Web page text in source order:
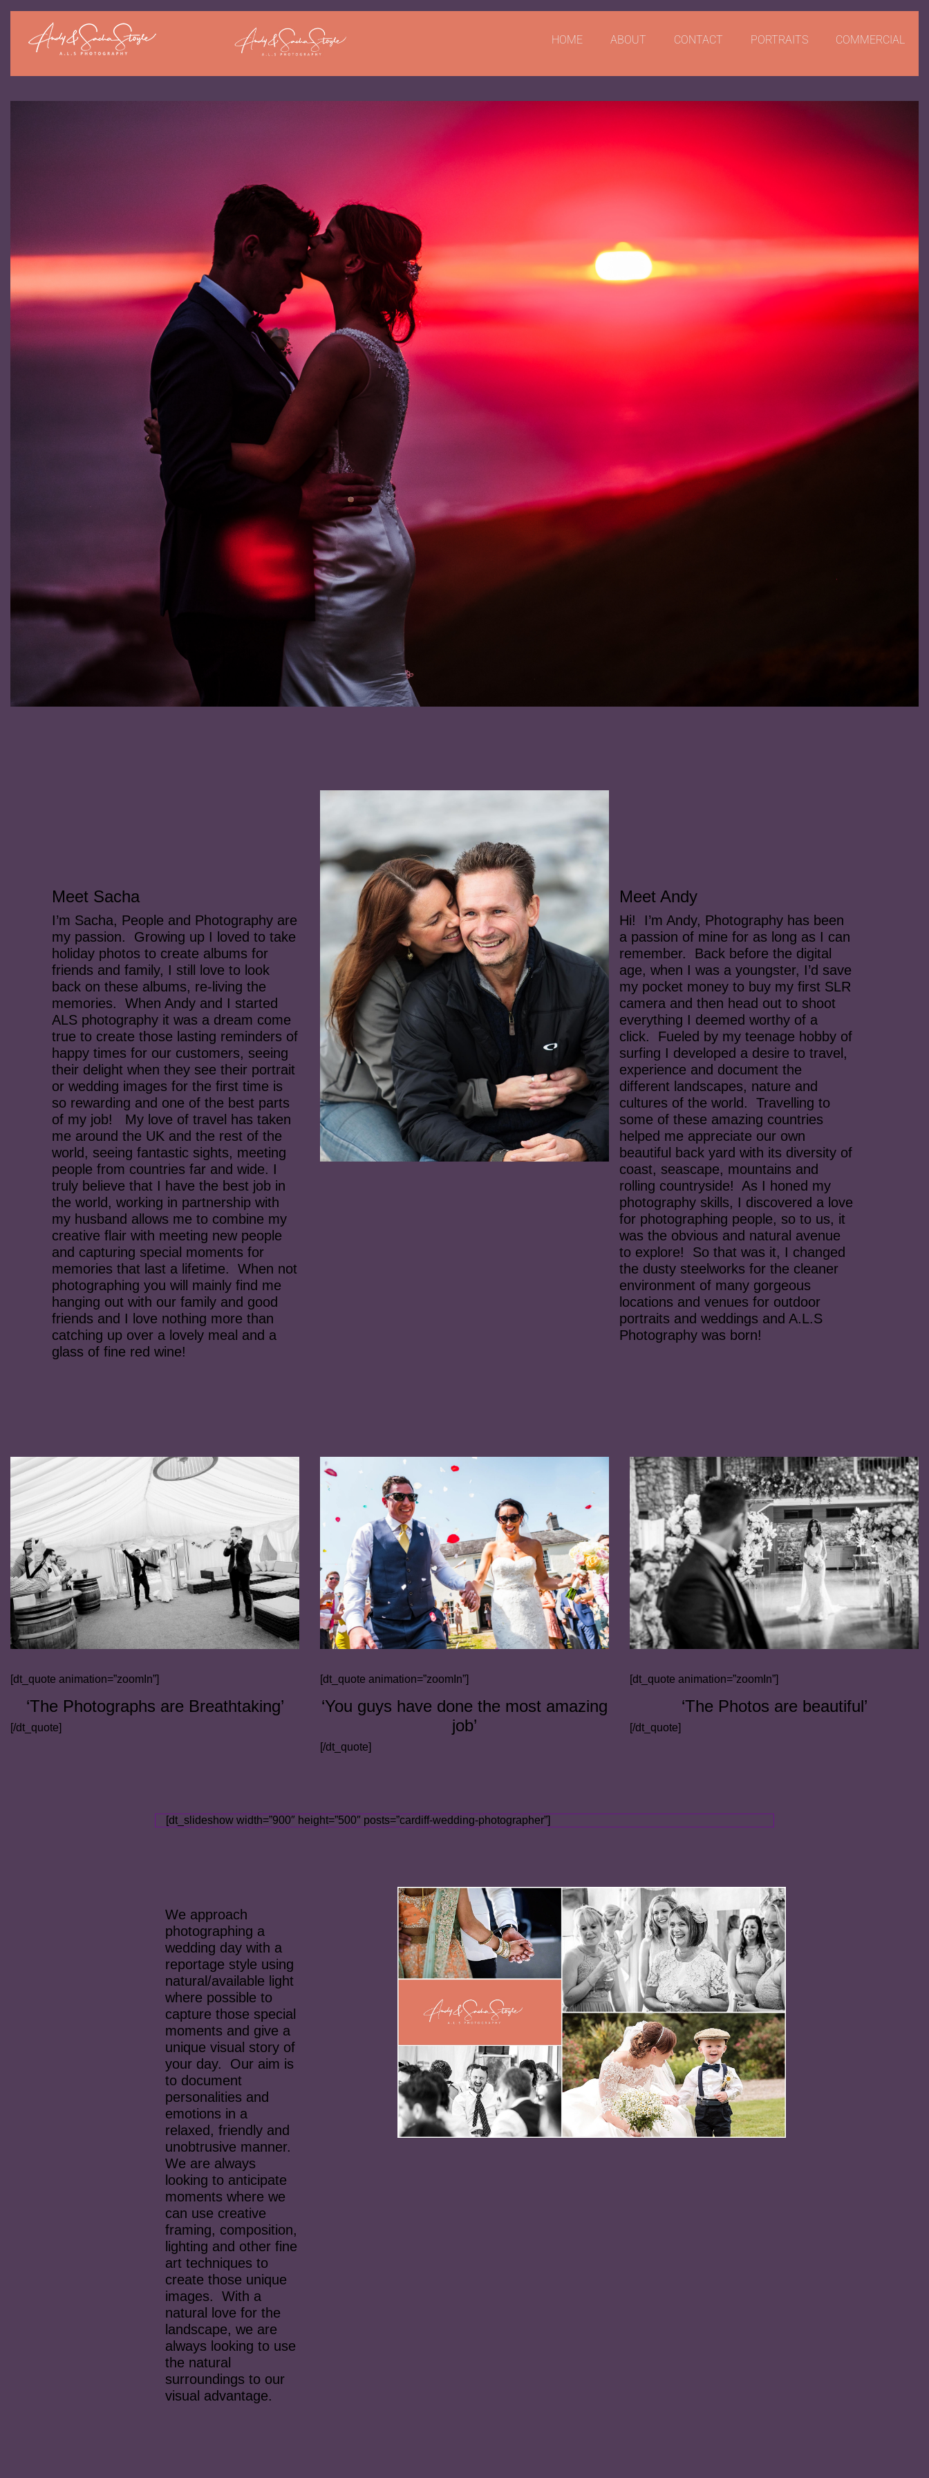
HOME ABOUT CONTACT PORTRAITS COMMERCIAL
Meet Sacha
I’m Sacha, People and Photography are
my passion. Growing up I loved to take
holiday photos to create albums for
friends and family, I still love to look
back on these albums, re-living the
memories. When Andy and I started
ALS photography it was a dream come
true to create those lasting reminders of
happy times for our customers, seeing
their delight when they see their portrait
or wedding images for the first time is
so rewarding and one of the best parts
of my job! My love of travel has taken
me around the UK and the rest of the
world, seeing fantastic sights, meeting
people from countries far and wide. I
truly believe that I have the best job in
the world, working in partnership with
my husband allows me to combine my
creative flair with meeting new people
and capturing special moments for
memories that last a lifetime. When not
photographing you will mainly find me
hanging out with our family and good
friends and I love nothing more than
catching up over a lovely meal and a
glass of fine red wine!
Meet Andy
Hi! I’m Andy, Photography has been
a passion of mine for as long as I can
remember. Back before the digital
age, when I was a youngster, I’d save
my pocket money to buy my first SLR
camera and then head out to shoot
everything I deemed worthy of a
click. Fueled by my teenage hobby of
surfing I developed a desire to travel,
experience and document the
different landscapes, nature and
cultures of the world. Travelling to
some of these amazing countries
helped me appreciate our own
beautiful back yard with its diversity of
coast, seascape, mountains and
rolling countryside! As I honed my
photography skills, I discovered a love
for photographing people, so to us, it
was the obvious and natural avenue
to explore! So that was it, I changed
the dusty steelworks for the cleaner
environment of many gorgeous
locations and venues for outdoor
portraits and weddings and A.L.S
Photography was born!
[dt_quote animation=”zoomIn”]
‘The Photographs are Breathtaking’
[/dt_quote]
[dt_quote animation=”zoomIn”]
‘You guys have done the most amazing
job’
[/dt_quote]
[dt_quote animation=”zoomIn”]
‘The Photos are beautiful’
[/dt_quote]
[dt_slideshow width=”900″ height=”500″ posts=”cardiff-wedding-photographer”]
We approach
photographing a
wedding day with a
reportage style using
natural/available light
where possible to
capture those special
moments and give a
unique visual story of
your day. Our aim is
to document
personalities and
emotions in a
relaxed, friendly and
unobtrusive manner.
We are always
looking to anticipate
moments where we
can use creative
framing, composition,
lighting and other fine
art techniques to
create those unique
images. With a
natural love for the
landscape, we are
always looking to use
the natural
surroundings to our
visual advantage.